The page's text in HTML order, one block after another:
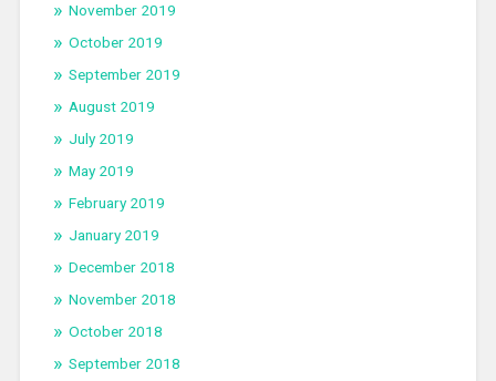
November 2019
October 2019
September 2019
August 2019
July 2019
May 2019
February 2019
January 2019
December 2018
November 2018
October 2018
September 2018